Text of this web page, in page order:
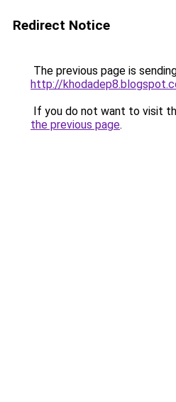
Redirect Notice
The previous page is
http://
If you do not want to visit
the previous page.